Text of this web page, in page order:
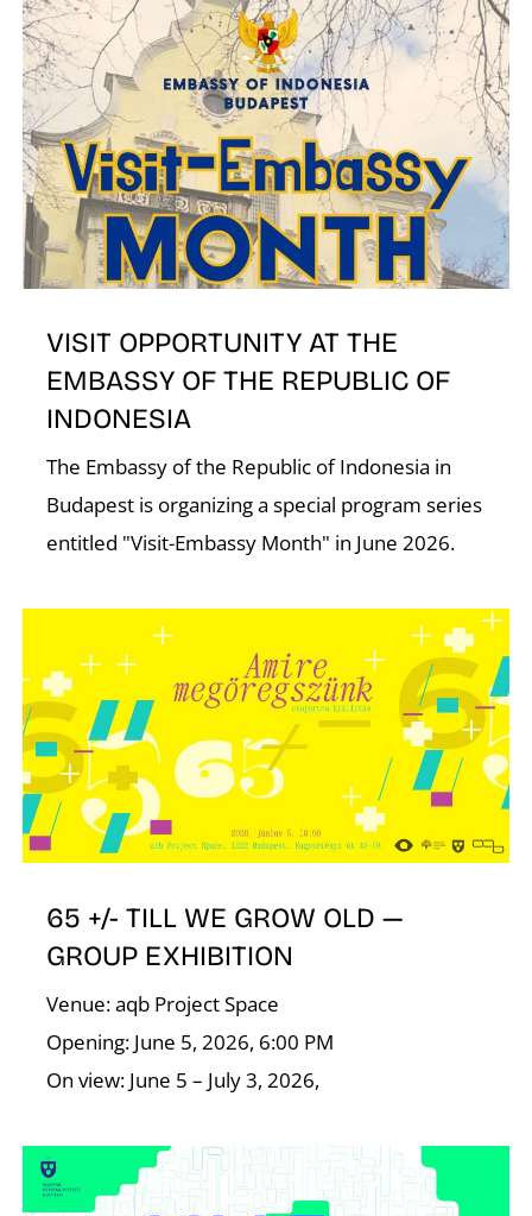
VISIT OPPORTUNITY AT THE
EMBASSY OF THE REPUBLIC OF
INDONESIA
The Embassy of the Republic of Indonesia in
Budapest is organizing a special program series
entitled "Visit-Embassy Month" in June 2026.
65 +/- TILL WE GROW OLD —
GROUP EXHIBITION
Venue: aqb Project Space
Opening: June 5, 2026, 6:00 PM
On view: June 5 – July 3, 2026,